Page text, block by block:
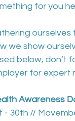
for you
we show
below, don’t
for expert
Awareness
- 30th //